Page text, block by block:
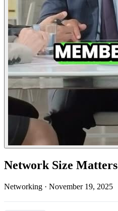
Network Size Matters
Networking · November 19, 2025